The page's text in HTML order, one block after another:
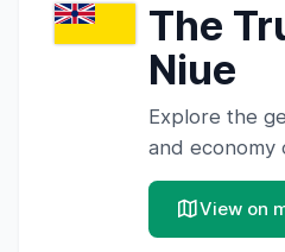
The
Niue
Explore the
and economy
View on